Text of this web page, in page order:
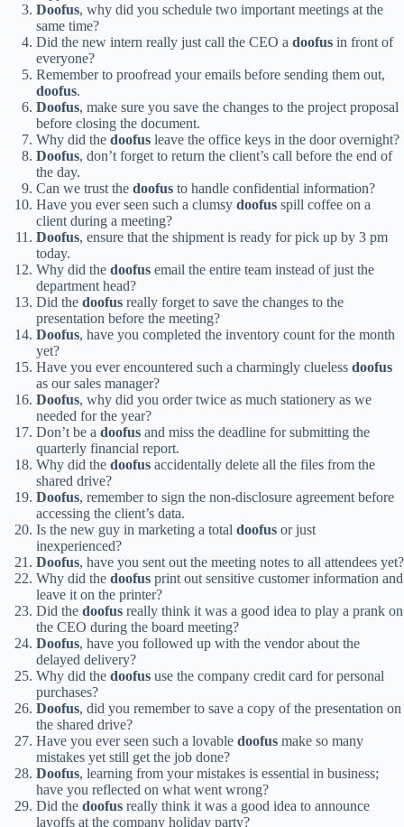
Doofus, why did you schedule two important meetings at the
same time?
Did the new intern really just call the CEO a doofus in front of
everyone?
Remember to proofread your emails before sending them out,
doofus.
Doofus, make sure you save the changes to the project proposal
before closing the document.
Why did the doofus leave the office keys in the door overnight?
Doofus, don’t forget to return the client’s call before the end of
the day.
Can we trust the doofus to handle confidential information?
Have you ever seen such a clumsy doofus spill coffee on a
client during a meeting?
Doofus, ensure that the shipment is ready for pick up by 3 pm
today.
Why did the doofus email the entire team instead of just the
department head?
Did the doofus really forget to save the changes to the
presentation before the meeting?
Doofus, have you completed the inventory count for the month
yet?
Have you ever encountered such a charmingly clueless doofus
as our sales manager?
Doofus, why did you order twice as much stationery as we
needed for the year?
Don’t be a doofus and miss the deadline for submitting the
quarterly financial report.
Why did the doofus accidentally delete all the files from the
shared drive?
Doofus, remember to sign the non-disclosure agreement before
accessing the client’s data.
Is the new guy in marketing a total doofus or just
inexperienced?
Doofus, have you sent out the meeting notes to all attendees yet?
Why did the doofus print out sensitive customer information and
leave it on the printer?
Did the doofus really think it was a good idea to play a prank on
the CEO during the board meeting?
Doofus, have you followed up with the vendor about the
delayed delivery?
Why did the doofus use the company credit card for personal
purchases?
Doofus, did you remember to save a copy of the presentation on
the shared drive?
Have you ever seen such a lovable doofus make so many
mistakes yet still get the job done?
Doofus, learning from your mistakes is essential in business;
have you reflected on what went wrong?
Did the doofus really think it was a good idea to announce
layoffs at the company holiday party?